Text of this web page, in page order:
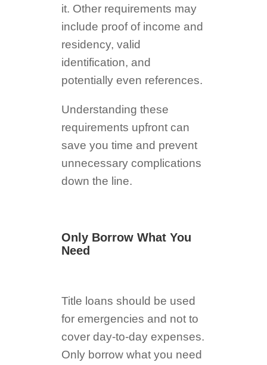
it. Other requirements may
include proof of income and
residency, valid
identification, and
potentially even references.
Understanding these
requirements upfront can
save you time and prevent
unnecessary complications
down the line.
Only Borrow What You
Need
Title loans should be used
for emergencies and not to
cover day-to-day expenses.
Only borrow what you need